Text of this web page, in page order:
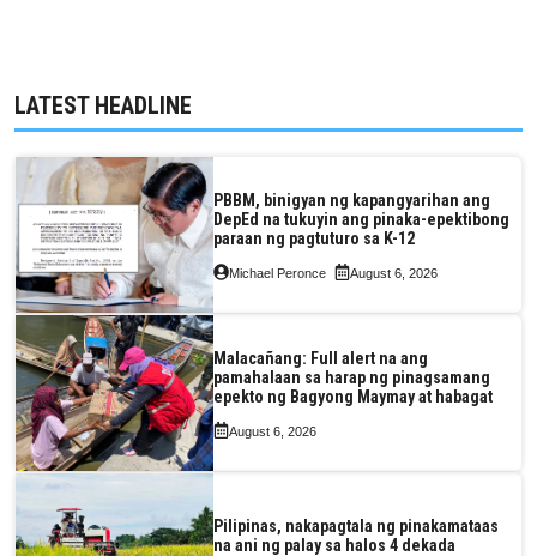
LATEST HEADLINE
PBBM, binigyan ng kapangyarihan ang
DepEd na tukuyin ang pinaka-epektibong
paraan ng pagtuturo sa K-12
Michael Peronce August 6, 2026
Malacañang: Full alert na ang
pamahalaan sa harap ng pinagsamang
epekto ng Bagyong Maymay at habagat
August 6, 2026
Pilipinas, nakapagtala ng pinakamataas
na ani ng palay sa halos 4 dekada